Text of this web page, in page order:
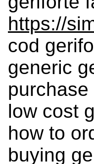
https://
cod
generic
low cost
how to
buying